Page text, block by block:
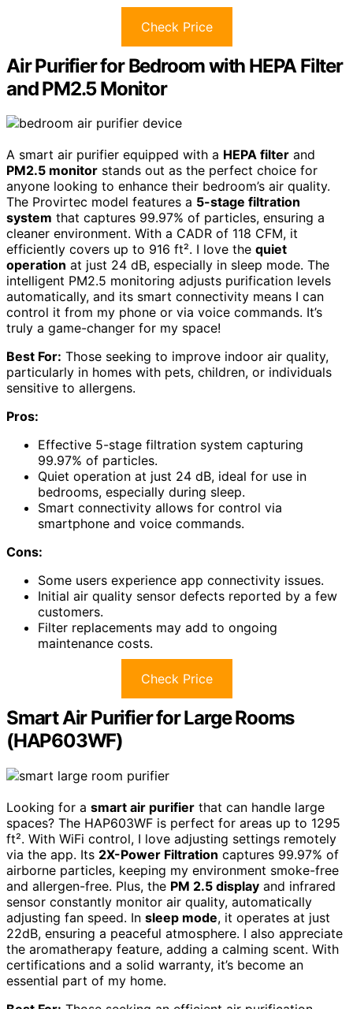
Check Price
Air Purifier for Bedroom with HEPA Filter
and PM2.5 Monitor
A smart air purifier equipped with a HEPA filter and
PM2.5 monitor stands out as the perfect choice for
anyone looking to enhance their bedroom’s air quality.
The Provirtec model features a 5-stage filtration
system that captures 99.97% of particles, ensuring a
cleaner environment. With a CADR of 118 CFM, it
efficiently covers up to 916 ft². I love the quiet
operation at just 24 dB, especially in sleep mode. The
intelligent PM2.5 monitoring adjusts purification levels
automatically, and its smart connectivity means I can
control it from my phone or via voice commands. It’s
truly a game-changer for my space!
Best For: Those seeking to improve indoor air quality,
particularly in homes with pets, children, or individuals
sensitive to allergens.
Pros:
Effective 5-stage filtration system capturing
99.97% of particles.
Quiet operation at just 24 dB, ideal for use in
bedrooms, especially during sleep.
Smart connectivity allows for control via
smartphone and voice commands.
Cons:
Some users experience app connectivity issues.
Initial air quality sensor defects reported by a few
customers.
Filter replacements may add to ongoing
maintenance costs.
Check Price
Smart Air Purifier for Large Rooms
(HAP603WF)
Looking for a smart air purifier that can handle large
spaces? The HAP603WF is perfect for areas up to 1295
ft². With WiFi control, I love adjusting settings remotely
via the app. Its 2X-Power Filtration captures 99.97% of
airborne particles, keeping my environment smoke-free
and allergen-free. Plus, the PM 2.5 display and infrared
sensor constantly monitor air quality, automatically
adjusting fan speed. In sleep mode, it operates at just
22dB, ensuring a peaceful atmosphere. I also appreciate
the aromatherapy feature, adding a calming scent. With
certifications and a solid warranty, it’s become an
essential part of my home.